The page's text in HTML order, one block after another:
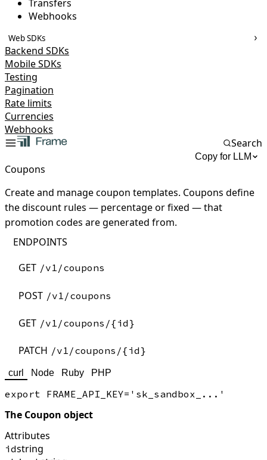
Transfers
Webhooks
Web SDKs
Backend SDKs
Mobile SDKs
Testing
Pagination
Rate limits
Currencies
Webhooks
Search
Coupons
Copy for LLM
Create and manage coupon templates. Coupons define
the discount rules — percentage or fixed — that
promotion codes are generated from.
ENDPOINTS
GET /v1/coupons
POST /v1/coupons
GET /v1/coupons/{id}
PATCH /v1/coupons/{id}
curl Node Ruby PHP
The Coupon object
Attributes
idstring